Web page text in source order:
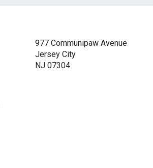
977 Communipaw Avenue
Jersey City
NJ 07304